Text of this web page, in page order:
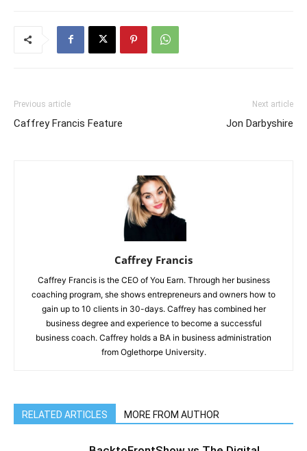
Previous article
Caffrey Francis Feature
Next article
Jon Darbyshire
Caffrey Francis
Caffrey Francis is the CEO of You Earn. Through her business
coaching program, she shows entrepreneurs and owners how to
gain up to 10 clients in 30-days. Caffrey has combined her
business degree and experience to become a successful
business coach. Caffrey holds a BA in business administration
from Oglethorpe University.
RELATED ARTICLES MORE FROM AUTHOR